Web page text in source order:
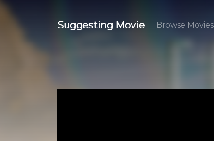
Suggesting Movie Browse Movies